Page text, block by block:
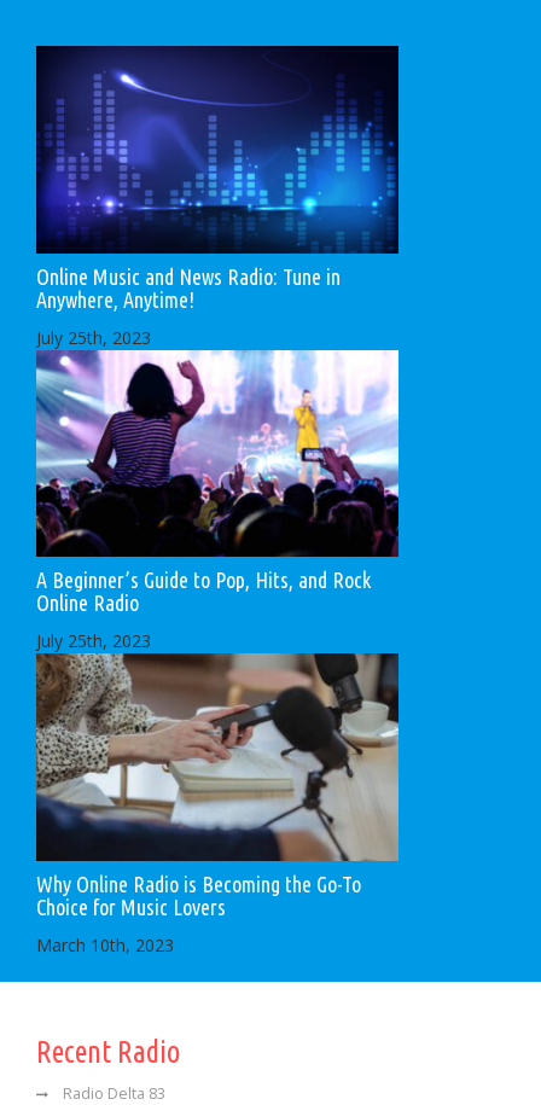
Online Music and News Radio: Tune in
Anywhere, Anytime!
July 25th, 2023
A Beginner’s Guide to Pop, Hits, and Rock
Online Radio
July 25th, 2023
Why Online Radio is Becoming the Go-To
Choice for Music Lovers
March 10th, 2023
Recent Radio
Radio Delta 83